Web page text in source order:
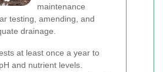
maintenance
testing, amending, and
drainage.
at least once a year to
and nutrient levels.